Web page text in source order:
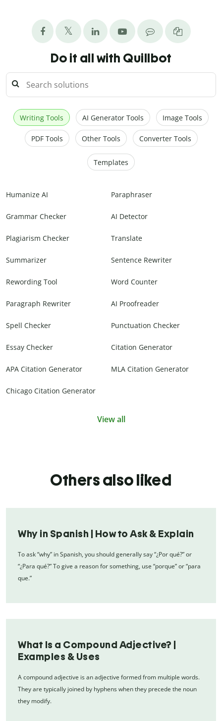
Do it all with Quillbot
Writing Tools AI Generator Tools Image Tools
PDF Tools Other Tools Converter Tools
Templates
Humanize AI Paraphraser
Grammar Checker AI Detector
Plagiarism Checker Translate
Summarizer Sentence Rewriter
Rewording Tool Word Counter
Paragraph Rewriter AI Proofreader
Spell Checker Punctuation Checker
Essay Checker Citation Generator
APA Citation Generator MLA Citation Generator
Chicago Citation Generator
View all
Others also liked
Why in Spanish | How to Ask & Explain
To ask “why” in Spanish, you should generally say “¿Por qué?” or
“¿Para qué?” To give a reason for something, use “porque” or “para
que.”
What Is a Compound Adjective? |
Examples & Uses
A compound adjective is an adjective formed from multiple words.
They are typically joined by hyphens when they precede the noun
they modify.